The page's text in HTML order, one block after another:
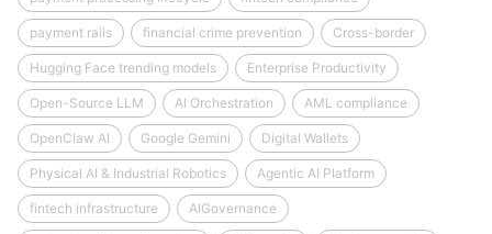
payment rails financial crime prevention Cross-border
Hugging Face trending models Enterprise Productivity
Open-Source LLM AI Orchestration AML compliance
OpenClaw AI Google Gemini Digital Wallets
Physical AI & Industrial Robotics Agentic AI Platform
fintech infrastructure AIGovernance